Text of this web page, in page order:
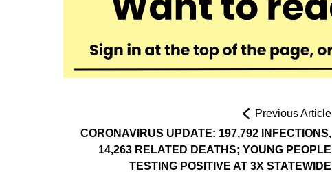
Previous Article
CORONAVIRUS UPDATE: 197,792 INFECTIONS,
14,263 RELATED DEATHS; YOUNG PEOPLE
TESTING POSITIVE AT 3X STATEWIDE